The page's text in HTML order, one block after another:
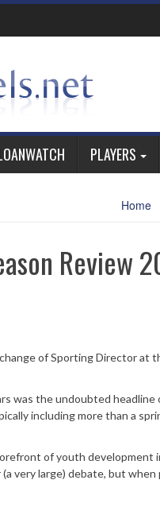
PLAYERS
Home
Review
of Sporting Director
was the undoubted
including more than a
of youth
very large) debate, but